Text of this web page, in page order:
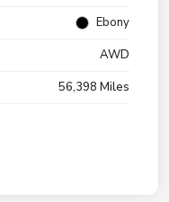
Ebony
AWD
56,398 Miles